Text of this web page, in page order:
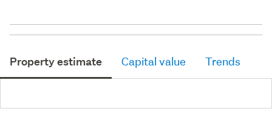
Property estimate Capital value Trends